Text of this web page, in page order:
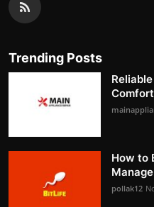
Trending Posts
How to
pollak12